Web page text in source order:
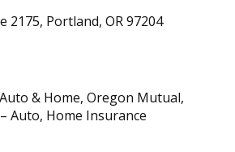
2175, Portland, OR 97204
& Home, Oregon Mutual,
Auto, Home Insurance